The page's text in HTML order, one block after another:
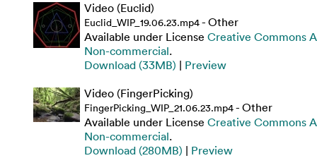
Video (Euclid)
Euclid_WIP_19.06.23.mp4- Other
Available under License Creative Commons
Non-commercial.
Download (33MB) | Preview
Video (FingerPicking)
FingerPicking_WIP_21.06.23.mp4- Other
Available under License Creative Commons
Non-commercial.
Download (280MB) | Preview